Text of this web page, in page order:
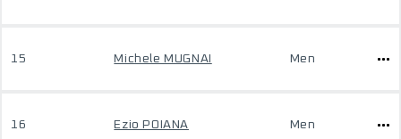
15 Michele MUGNAI Men
16 Ezio POIANA Men